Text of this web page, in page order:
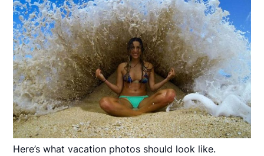
Here’s what vacation photos should look like.